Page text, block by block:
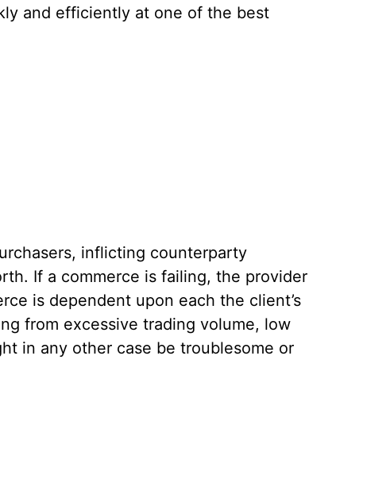
and efficiently at one of the best
inflicting counterparty
If a commerce is failing, the provider
is dependent upon each the client’s
from excessive trading volume, low
in any other case be troublesome or